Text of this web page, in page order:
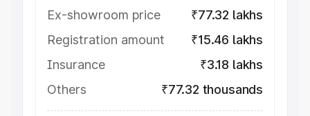
Ex-showroom price
₹77.32 lakhs
Registration amount
₹15.46 lakhs
Insurance
₹3.18 lakhs
Others
₹77.32 thousands